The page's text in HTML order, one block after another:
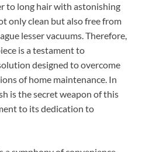
to long hair with astonishing
only clean but also free from
lesser vacuums. Therefore,
is a testament to
designed to overcome
of home maintenance. In
is the secret weapon of this
to its dedication to